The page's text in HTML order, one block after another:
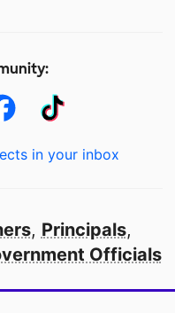
in your inbox
, Principals,
Officials
in America